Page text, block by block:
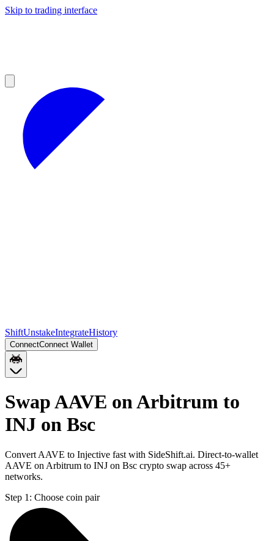
Skip to trading interface
ShiftUnstakeIntegrateHistory
ConnectConnect Wallet
Swap AAVE on Arbitrum to
INJ on Bsc
Convert AAVE to Injective fast with SideShift.ai. Direct-to-wallet
AAVE on Arbitrum to INJ on Bsc crypto swap across 45+
networks.
Step 1: Choose coin pair